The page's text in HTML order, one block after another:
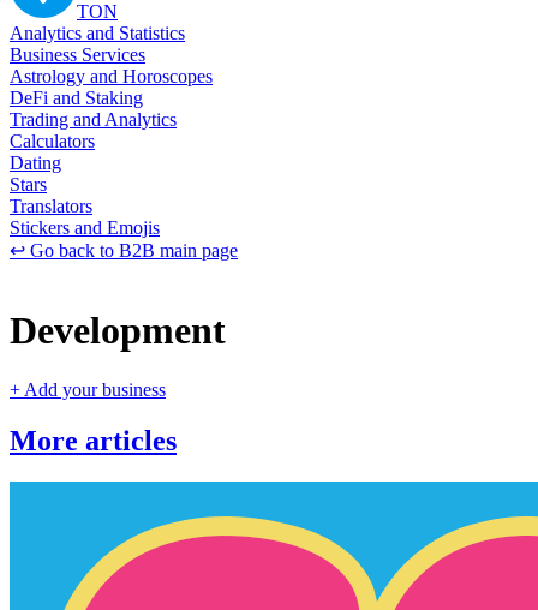
TON
Analytics and Statistics
Business Services
Astrology and Horoscopes
DeFi and Staking
Trading and Analytics
Calculators
Dating
Stars
Translators
Stickers and Emojis
↩️ Go back to B2B main page
Development
+ Add your business
More articles